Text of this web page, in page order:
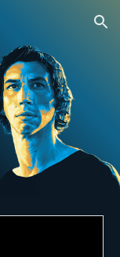
Skip to navigation